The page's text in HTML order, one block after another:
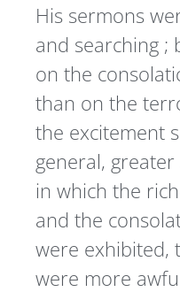
His sermons
and searching ;
on the
than on the
the excitement
general,
in which the
and the
were exhibited,
were more